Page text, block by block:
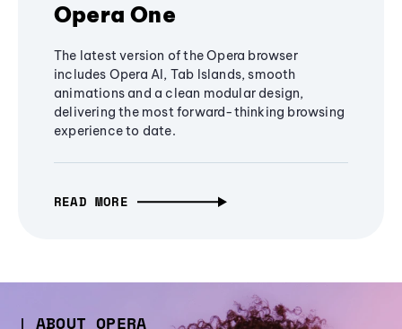
Opera One
The latest version of the Opera browser
includes Opera AI, Tab Islands, smooth
animations and a clean modular design,
delivering the most forward-thinking browsing
experience to date.
READ MORE
ABOUT OPERA